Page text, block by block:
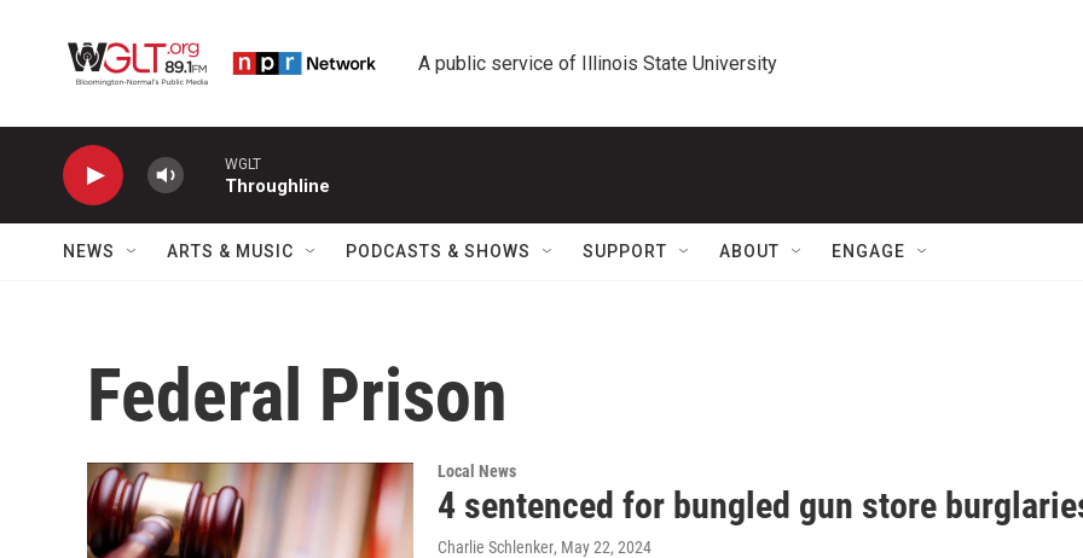
A public service of Illinois State University
WGLT
Throughline
NEWS ARTS & MUSIC PODCASTS & SHOWS SUPPORT ABOUT ENGAGE
Federal Prison
Local News
4 sentenced for bungled gun store
Charlie Schlenker, May 22, 2024